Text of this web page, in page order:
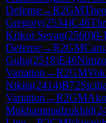
Defense→R2GM
Gregory(2534)C46
Krikor Sevag(2560)0-1
Defense→R2GM
Guha(2518)E46
Variation →R2GM
Nikita(2414)B72
Variation →R2GM
Mukhammadzokhid(